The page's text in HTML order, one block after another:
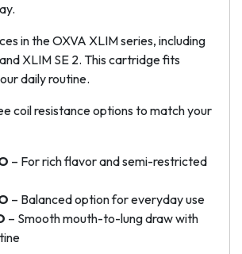
in the OXVA XLIM series, including
XLIM SE 2. This cartridge fits
daily routine.
coil resistance options to match your
– For rich flavor and semi-restricted
– Balanced option for everyday use
– Smooth mouth-to-lung draw with